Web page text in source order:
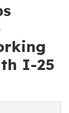
I-25